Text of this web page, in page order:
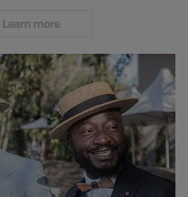
Learn more